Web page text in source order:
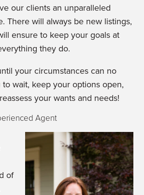
our clients an unparalleled
There will always be new listings,
ensure to keep your goals at
they do.
your circumstances can no
wait, keep your options open,
your wants and needs!
Agent
of